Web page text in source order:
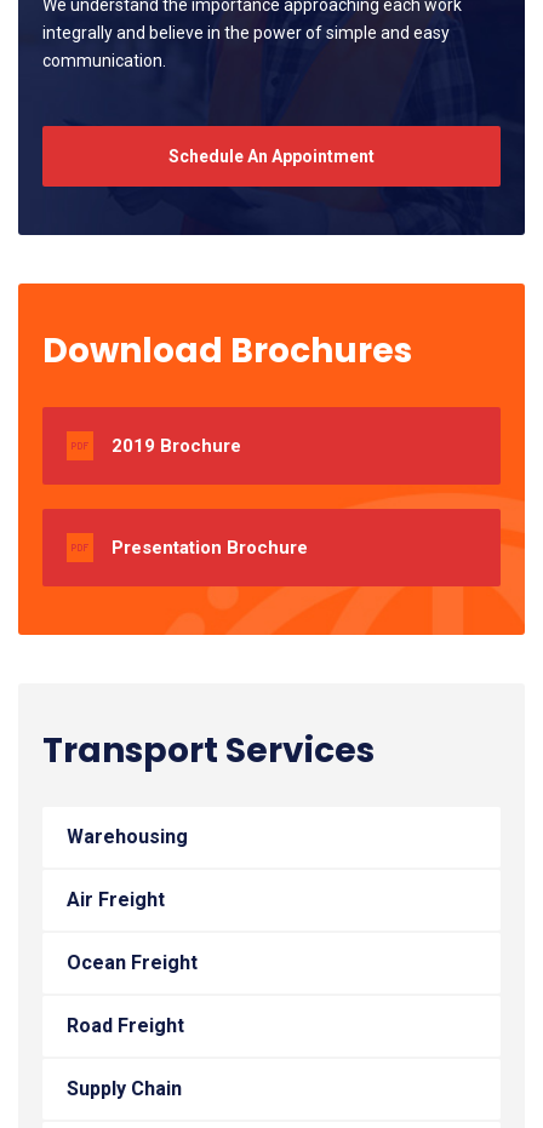
We understand the importance approaching each work
integrally and believe in the power of simple and easy
communication.
Schedule An Appointment
Download Brochures
2019 Brochure
Presentation Brochure
Transport Services
Warehousing
Air Freight
Ocean Freight
Road Freight
Supply Chain